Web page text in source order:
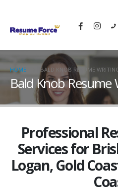
HOME BALD KNOB RESUME
Bald Knob Resume
Professional
Services for
Logan, Gold